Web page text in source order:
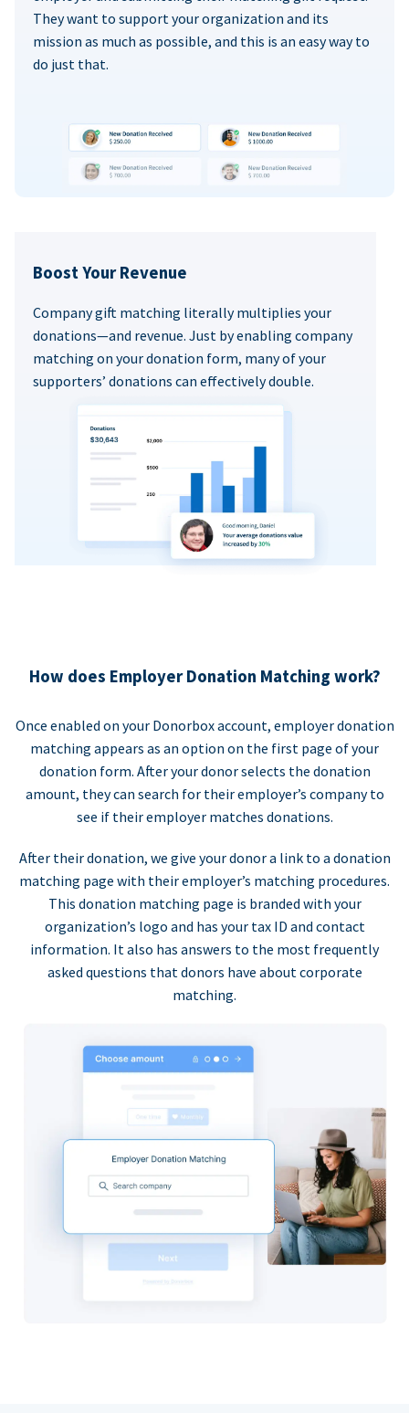
They want to support your organization and its
mission as much as possible, and this is an easy way to
do just that.
Boost Your Revenue
Company gift matching literally multiplies your
donations—and revenue. Just by enabling company
matching on your donation form, many of your
supporters’ donations can effectively double.
How does Employer Donation Matching work?
Once enabled on your Donorbox account, employer donation
matching appears as an option on the first page of your
donation form. After your donor selects the donation
amount, they can search for their employer’s company to
see if their employer matches donations.
After their donation, we give your donor a link to a donation
matching page with their employer’s matching procedures.
This donation matching page is branded with your
organization’s logo and has your tax ID and contact
information. It also has answers to the most frequently
asked questions that donors have about corporate
matching.